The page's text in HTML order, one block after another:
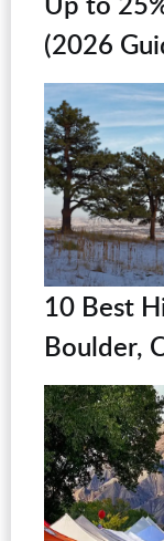
(2026
10 Best
Boulder,